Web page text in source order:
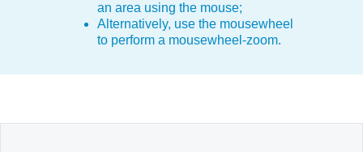
an area using the mouse;
Alternatively, use the mousewheel
to perform a mousewheel-zoom.